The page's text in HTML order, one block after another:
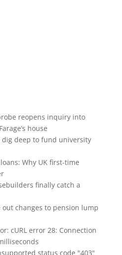
reopens inquiry into
house
dig deep to fund university
Why UK first-time
finally catch a
changes to pension lump
cURL error 28: Connection
status code "403"